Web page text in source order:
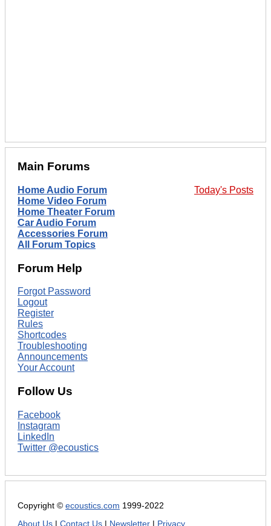
Main Forums
Today's Posts
Home Audio Forum
Home Video Forum
Home Theater Forum
Car Audio Forum
Accessories Forum
All Forum Topics
Forum Help
Forgot Password
Logout
Register
Rules
Shortcodes
Troubleshooting
Announcements
Your Account
Follow Us
Facebook
Instagram
LinkedIn
Twitter @ecoustics
Copyright © ecoustics.com 1999-2022
About Us
Contact Us Newsletter Privacy